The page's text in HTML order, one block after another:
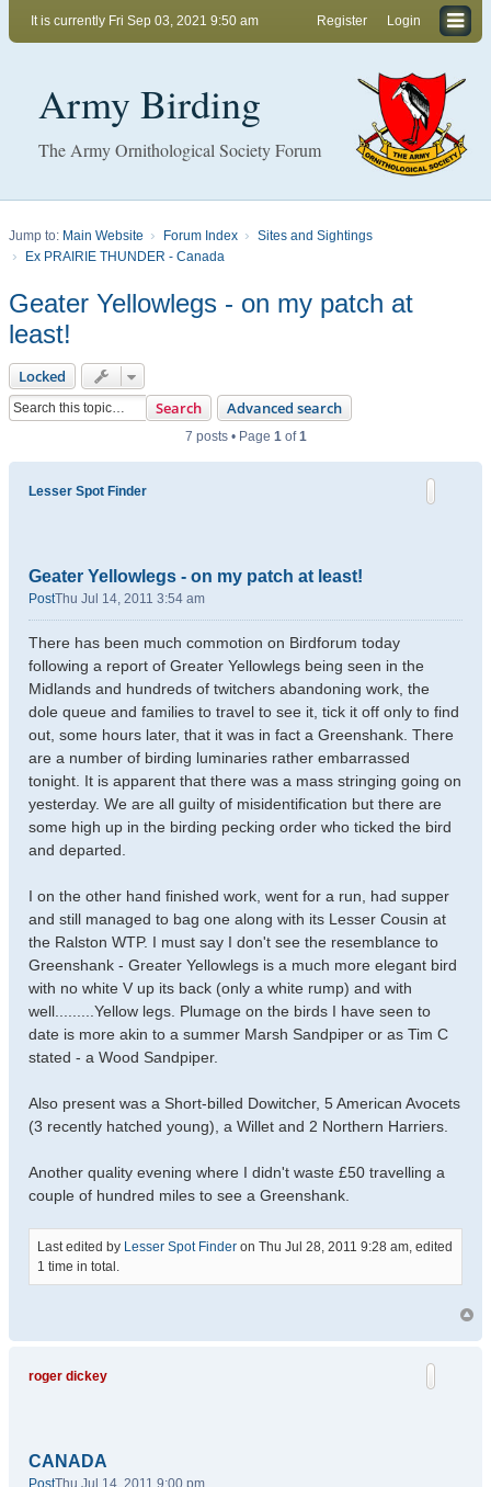
Login
Register
It is currently Fri Sep 03, 2021 9:50 am
Army Birding
The Army Ornithological Society Forum
Jump to: Main Website Forum Index
Sites and Sightings
Ex PRAIRIE THUNDER - Canada
Geater Yellowlegs - on my patch at
least!
Locked
Search
Advanced search
7 posts • Page 1of1
Lesser Spot Finder
Geater Yellowlegs - on my patch at least!
PostThu Jul 14, 2011 3:54 am
There has been much commotion on Birdforum today
following a report of Greater Yellowlegs being seen in the
Midlands and hundreds of twitchers abandoning work, the
dole queue and families to travel to see it, tick it off only to find
out, some hours later, that it was in fact a Greenshank. There
are a number of birding luminaries rather embarrassed
tonight. It is apparent that there was a mass stringing going on
yesterday. We are all guilty of misidentification but there are
some high up in the birding pecking order who ticked the bird
and departed.
I on the other hand finished work, went for a run, had supper
and still managed to bag one along with its Lesser Cousin at
the Ralston WTP. I must say I don't see the resemblance to
Greenshank - Greater Yellowlegs is a much more elegant bird
with no white V up its back (only a white rump) and with
well.........Yellow legs. Plumage on the birds I have seen to
date is more akin to a summer Marsh Sandpiper or as Tim C
stated - a Wood Sandpiper.
Also present was a Short-billed Dowitcher, 5 American Avocets
(3 recently hatched young), a Willet and 2 Northern Harriers.
Another quality evening where I didn't waste £50 travelling a
couple of hundred miles to see a Greenshank.
Last edited by Lesser Spot Finder on Thu Jul 28, 2011 9:28 am, edited
1 time in total.
roger dickey
CANADA
PostThu Jul 14, 2011 9:00 pm